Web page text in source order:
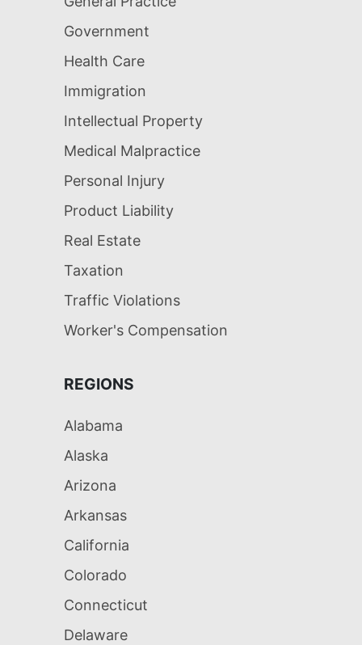
Government
Health Care
Immigration
Intellectual Property
Medical Malpractice
Personal Injury
Product Liability
Real Estate
Taxation
Traffic Violations
Worker's Compensation
REGIONS
Alabama
Alaska
Arizona
Arkansas
California
Colorado
Connecticut
Delaware